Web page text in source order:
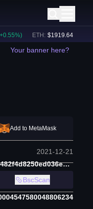
%) ETH: $1919.64 (+
Your banner here?
Add to MetaMask
2021-12-21
0x40e5c92477176c3b2d3d482f4d8250ed036e1934
BscScan